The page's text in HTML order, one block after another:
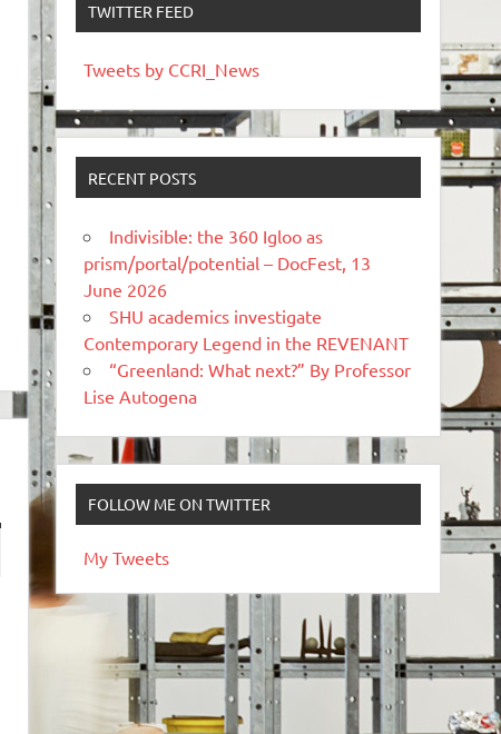
TWITTER FEED
Tweets by CCRI_News
RECENT POSTS
Indivisible: the 360 Igloo as
prism/portal/potential – DocFest, 13
June 2026
SHU academics investigate
Contemporary Legend in the REVENANT
“Greenland: What next?” By Professor
Lise Autogena
FOLLOW ME ON TWITTER
My Tweets